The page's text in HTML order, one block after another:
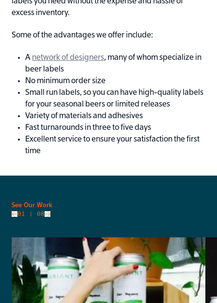
excess inventory.
Some of the advantages we offer include:
A network of designers, many of whom specialize in
beer labels
No minimum order size
Small run labels, so you can have high-quality labels
for your seasonal beers or limited releases
Variety of materials and adhesives
Fast turnarounds in three to five days
Excellent service to ensure your satisfaction the first
time
See Our Work
01 | 08